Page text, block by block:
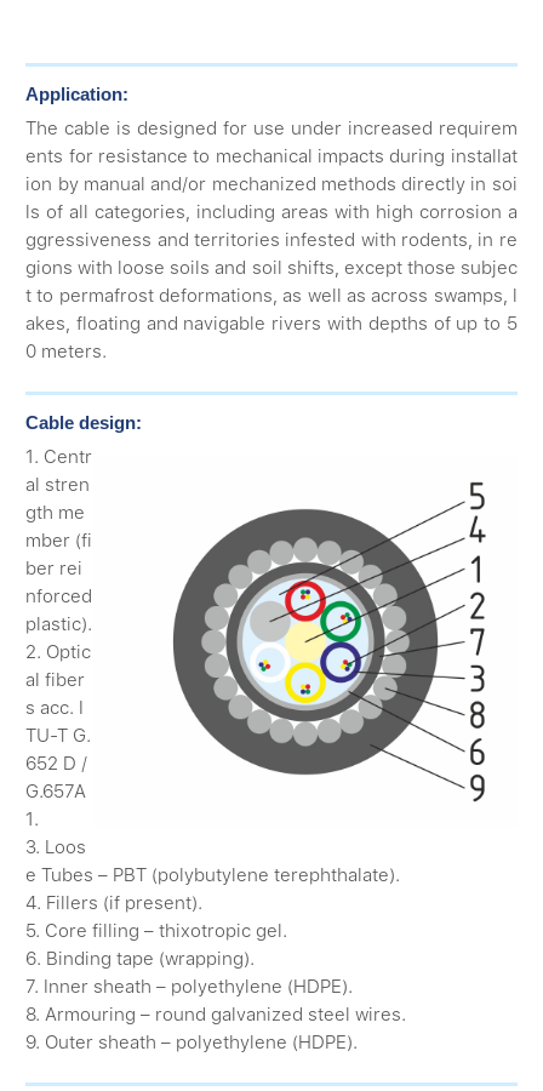
Application:
The cable is designed for use under increased requirem
ents for resistance to mechanical impacts during installat
ion by manual and/or mechanized methods directly in soi
ls of all categories, including areas with high corrosion a
ggressiveness and territories infested with rodents, in re
gions with loose soils and soil shifts, except those subjec
t to permafrost deformations, as well as across swamps, l
akes, floating and navigable rivers with depths of up to 5
0 meters.
Cable design:
1. Centr
al stren
gth me
mber (fi
ber rei
nforced
plastic).
2. Optic
al fiber
s acc. I
TU-T G.
652 D /
G.657A
1.
3. Loos
e Tubes – PBT (polybutylene terephthalate).
4. Fillers (if present).
5. Core filling – thixotropic gel.
6. Binding tape (wrapping).
7. Inner sheath – polyethylene (HDPE).
8. Armouring – round galvanized steel wires.
9. Outer sheath – polyethylene (HDPE).